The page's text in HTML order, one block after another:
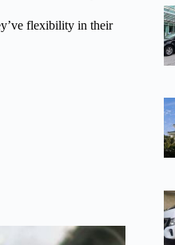
flexibility in their